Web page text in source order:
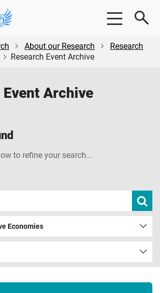
About our Research
Research
Research Event Archive
Event Archive
to refine your search...
Economies